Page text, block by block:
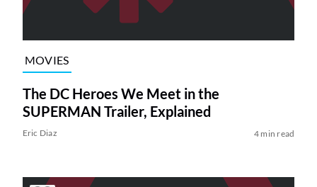
MOVIES
The DC Heroes We Meet in the
SUPERMAN Trailer, Explained
Eric Diaz 4 min read